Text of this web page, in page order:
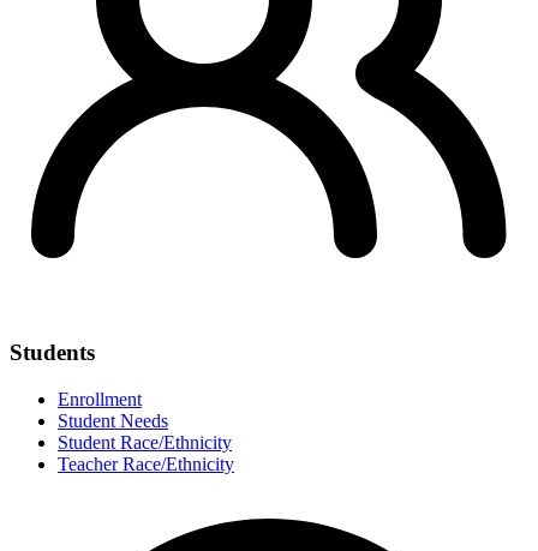
Students
Enrollment
Student Needs
Student Race/Ethnicity
Teacher Race/Ethnicity